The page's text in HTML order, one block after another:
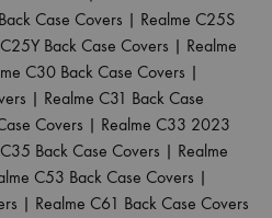
Case Covers | Realme C25S
Back Case Covers | Realme
C30 Back Case Covers |
| Realme C31 Back Case
Covers | Realme C33 2023
Back Case Covers | Realme
C53 Back Case Covers |
| Realme C61 Back Case Covers